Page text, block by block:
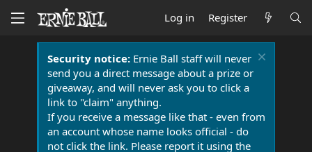
Log in Register
Security notice:Ernie Ball staff will never
send you a direct message about a prize or
giveaway, and will never ask you to click a
link to "claim" anything.
If you receive a message like that - even from
an account whose name looks official - do
not click the link. Please report it using the